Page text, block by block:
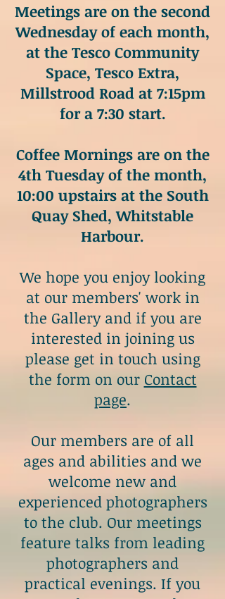
Meetings are on the second
Wednesday of each month,
at the Tesco Community
Space, Tesco Extra,
Millstrood Road at 7:15pm
for a 7:30 start.
Coffee Mornings are on the
4th Tuesday of the month,
10:00 upstairs at the South
Quay Shed, Whitstable
Harbour.
We hope you enjoy looking
at our members' work in
the Galleryand if you are
interested in joining us
please get in touch using
the form on our Contact
page.
Our members are of all
ages and abilities and we
welcome new and
experienced photographers
to the club. Our meetings
feature talks from leading
photographers and
practical evenings. If you